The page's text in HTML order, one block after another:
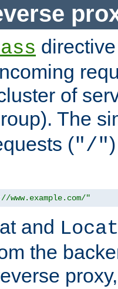
of
The
("/"
"
and
the